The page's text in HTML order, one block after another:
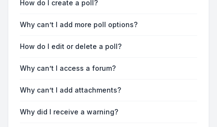
How do I create a poll?
Why can’t I add more poll options?
How do I edit or delete a poll?
Why can’t I access a forum?
Why can’t I add attachments?
Why did I receive a warning?